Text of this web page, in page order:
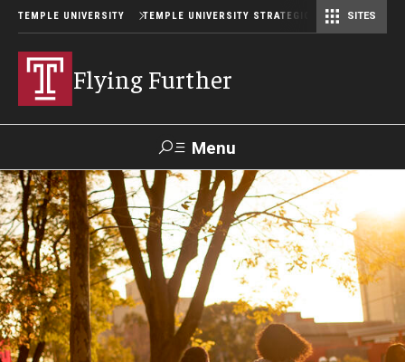
TEMPLE UNIVERSITY TEMPLE UNIVERSITY STRATEGIC PLAN SITES
Flying Further
Menu
Search
Planning Process
Mission and Values